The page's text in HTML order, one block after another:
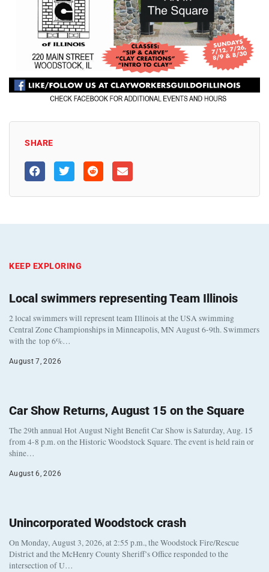
SHARE
KEEP EXPLORING
Local swimmers representing Team Illinois
2 local swimmers will represent team Illinois at the USA swimming
Central Zone Championships in Minneapolis, MN August 6-9th. Swimmers
with the top 6%…
August 7, 2026
Car Show Returns, August 15 on the Square
The 29th annual Hot August Night Benefit Car Show is Saturday, Aug. 15
from 4-8 p.m. on the Historic Woodstock Square. The event is held rain or
shine…
August 6, 2026
Unincorporated Woodstock crash
On Monday, August 3, 2026, at 2:55 p.m., the Woodstock Fire/Rescue
District and the McHenry County Sheriff’s Office responded to the
intersection of U…